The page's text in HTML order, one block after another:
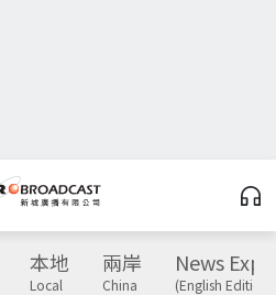
本地
Local
兩岸
China
News
(English Edition)